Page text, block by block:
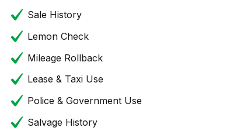
Sale History
Lemon Check
Mileage Rollback
Lease & Taxi Use
Police & Government Use
Salvage History